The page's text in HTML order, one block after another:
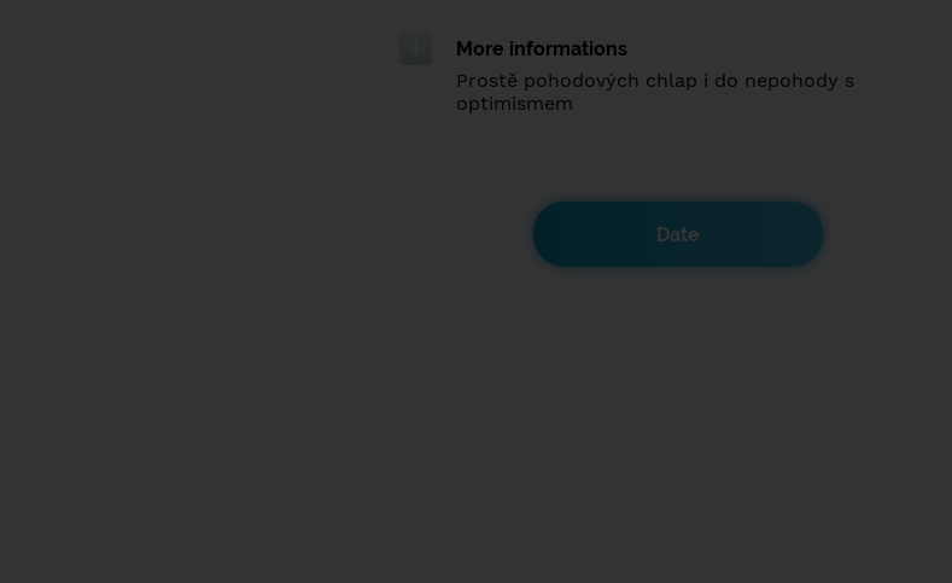
More informations
Prostě pohodových chlap i do nepohody s
optimismem
Date